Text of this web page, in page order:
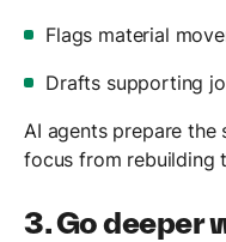
Flags material
Drafts supporting
AI agents prepare the
focus from rebuilding
3. Go deeper